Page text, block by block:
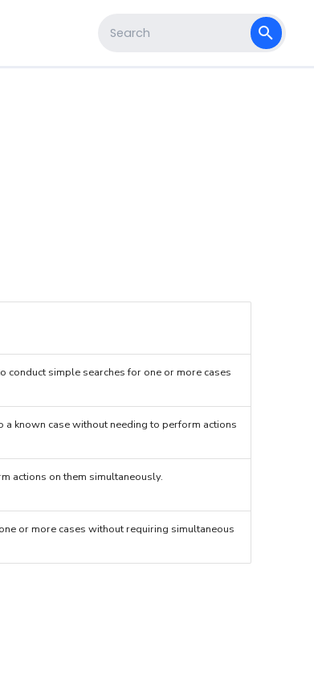
conduct simple searches for one or more cases
known case without needing to perform actions
actions on them simultaneously.
or more cases without requiring simultaneous